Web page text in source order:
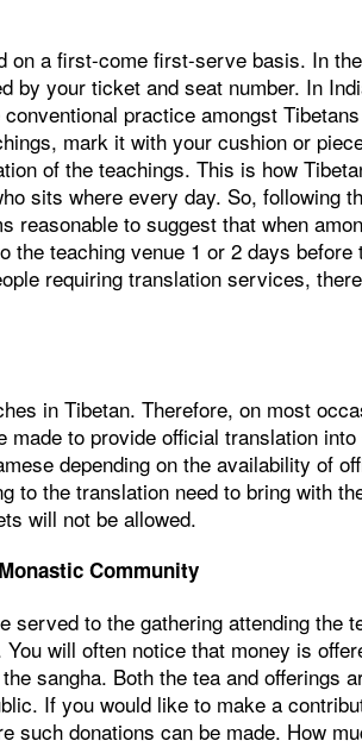
on a first-come first-serve basis. In
by your ticket and seat number. In
practice amongst
mark it with your cushion or
of the teachings. This is how
sits where every day. So, following
reasonable to suggest that when
the teaching venue 1 or 2 days
requiring translation services,
in Tibetan. Therefore, on most
made to provide official translation
depending on the availability of
to the translation need to bring with
will not be allowed.
Community
served to the gathering attending the
will often notice that money is
sangha. Both the tea and offerings
If you would like to make a
such donations can be made. How